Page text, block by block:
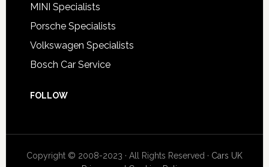
MINI Specialists
Porsche Specialists
Volkswagen Specialists
Bosch Car Service
FOLLOW
Copyright © 2008-2023 · All Rights Reserved · Cars UK